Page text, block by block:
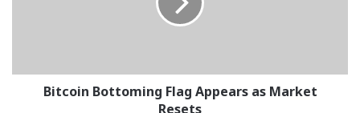
Bitcoin Bottoming Flag Appears as Market
Resets